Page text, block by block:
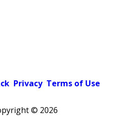
Privacy Terms of Use
© 2026